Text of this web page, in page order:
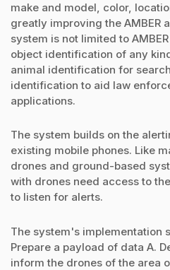
make and model, color,
greatly improving the AMBER
system is not limited to
object identification of any
animal identification for
identification to aid law
applications.
The system builds on the
existing mobile phones. Like
drones and ground-based
with drones need access to
to listen for alerts.
The system's implementation
Prepare a payload of data A.
inform the drones of the area